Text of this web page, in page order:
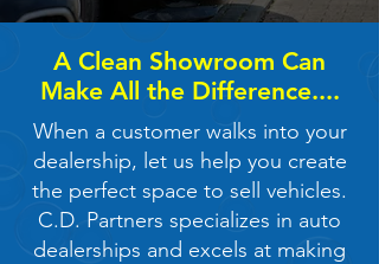
A Clean Showroom Can
Make All the Difference....
When a customer walks into your
dealership, let us help you create
the perfect space to sell vehicles.
C.D. Partners specializes in auto
dealerships and excels at making